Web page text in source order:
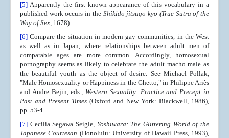
[5] Apparently the first known appearance of this vocabulary in a
published work occurs in the Shikido jitsugo kyo (True Sutra of the
Way of Sex, 1678).
[6] Compare the situation in modern gay communities, in the West
as well as in Japan, where relationships between adult men of
comparable ages are more common. Accordingly, homosexual
pornography seems as likely to celebrate the adult macho male as
the beautiful youth as the object of desire. See Michael Pollak,
"Male Homosexuality or Happiness in the Ghetto," in Philippe Ariès
and Andre Bejin, eds., Western Sexuality: Practice and Precept in
Past and Present Times (Oxford and New York: Blackwell, 1986),
pp. 53-4.
[7] Cecilia Segawa Seigle, Yoshiwara: The Glittering World of the
Japanese Courtesan (Honolulu: University of Hawaii Press, 1993),